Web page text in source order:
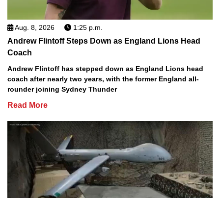
Aug. 8, 2026 1:25 p.m.
Andrew Flintoff Steps Down as England Lions Head
Coach
Andrew Flintoff has stepped down as England Lions head
coach after nearly two years, with the former England all-
rounder joining Sydney Thunder
Read More